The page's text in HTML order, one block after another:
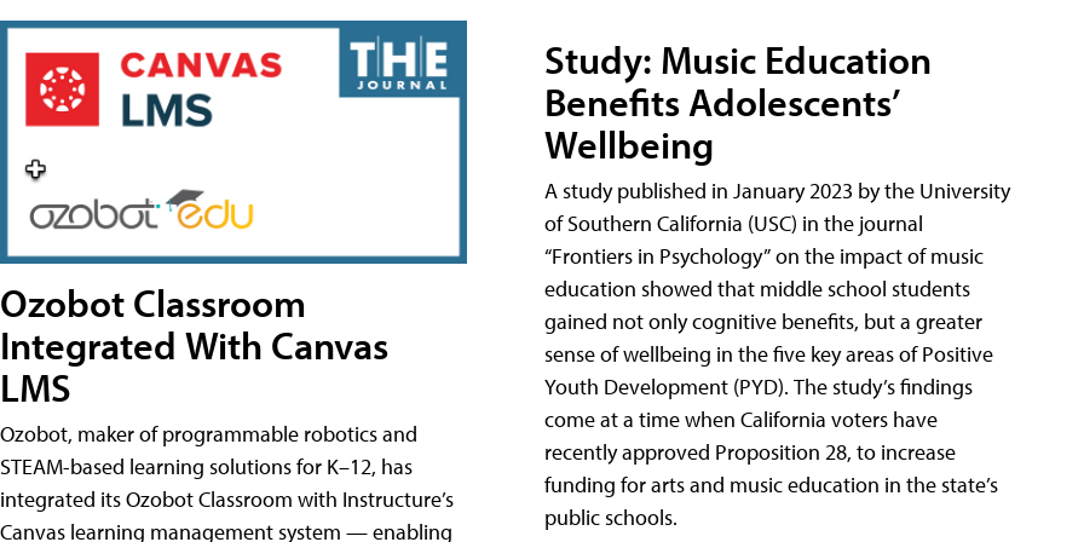
Ozobot Classroom
Integrated With Canvas
LMS
Ozobot, maker of programmable robotics and
STEAM-based learning solutions for K–12, has
integrated its Ozobot Classroom with Instructure’s
Canvas learning management system — enabling
Study: Music Education
Benefits Adolescents’
Wellbeing
A study published in January 2023 by the University
of Southern California (USC) in the journal
“Frontiers in Psychology” on the impact of music
education showed that middle school students
gained not only cognitive benefits, but a greater
sense of wellbeing in the five key areas of Positive
Youth Development (PYD). The study’s findings
come at a time when California voters have
recently approved Proposition 28, to increase
funding for arts and music education in the state’s
public schools.